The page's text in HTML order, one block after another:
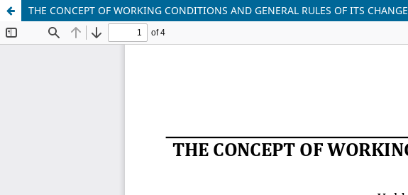
THE CONCEPT OF WORKING CONDITIONS AND GENERAL RULES OF ITS CHANGE